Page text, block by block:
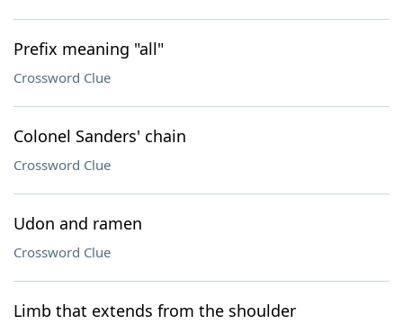
Prefix meaning "all"
Crossword Clue
Colonel Sanders' chain
Crossword Clue
Udon and ramen
Crossword Clue
Limb that extends from the shoulder